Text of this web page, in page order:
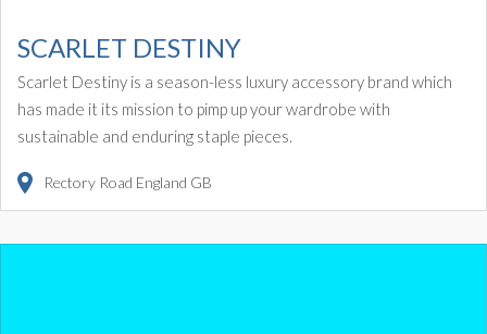
SCARLET DESTINY
Scarlet Destiny is a season-less luxury accessory brand which
has made it its mission to pimp up your wardrobe with
sustainable and enduring staple pieces.
Rectory Road England GB